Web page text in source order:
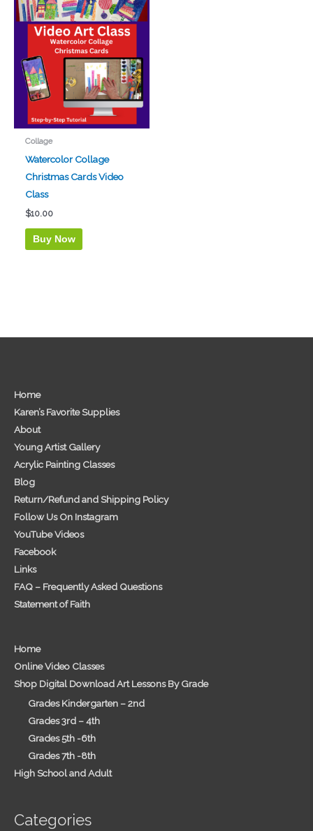
Collage
Watercolor Collage
Christmas Cards Video
Class
$10.00
Buy Now
Home
Karen’s Favorite Supplies
About
Young Artist Gallery
Acrylic Painting Classes
Blog
Return/Refund and Shipping Policy
Follow Us On Instagram
YouTube Videos
Facebook
Links
FAQ – Frequently Asked Questions
Statement of Faith
Home
Online Video Classes
Shop Digital Download Art Lessons By Grade
Grades Kindergarten – 2nd
Grades 3rd – 4th
Grades 5th -6th
Grades 7th -8th
High School and Adult
Categories